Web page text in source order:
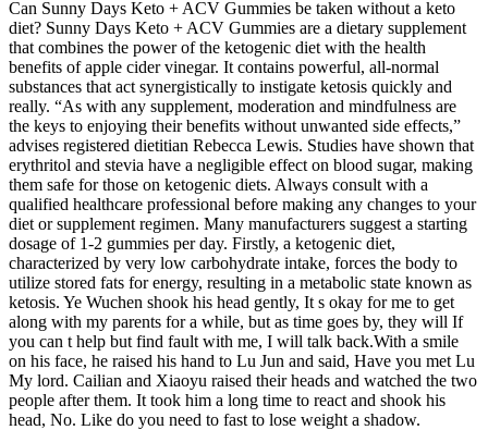
Can Sunny Days Keto + ACV Gummies be taken without a keto
diet? Sunny Days Keto + ACV Gummies are a dietary supplement
that combines the power of the ketogenic diet with the health
benefits of apple cider vinegar. It contains powerful, all-normal
substances that act synergistically to instigate ketosis quickly and
really. “As with any supplement, moderation and mindfulness are
the keys to enjoying their benefits without unwanted side effects,”
advises registered dietitian Rebecca Lewis. Studies have shown that
erythritol and stevia have a negligible effect on blood sugar, making
them safe for those on ketogenic diets. Always consult with a
qualified healthcare professional before making any changes to your
diet or supplement regimen. Many manufacturers suggest a starting
dosage of 1-2 gummies per day. Firstly, a ketogenic diet,
characterized by very low carbohydrate intake, forces the body to
utilize stored fats for energy, resulting in a metabolic state known as
ketosis. Ye Wuchen shook his head gently, It s okay for me to get
along with my parents for a while, but as time goes by, they will If
you can t help but find fault with me, I will talk back.With a smile
on his face, he raised his hand to Lu Jun and said, Have you met Lu
My lord. Cailian and Xiaoyu raised their heads and watched the two
people after them. It took him a long time to react and shook his
head, No. Like do you need to fast to lose weight a shadow.